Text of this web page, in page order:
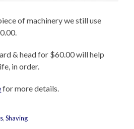
of machinery we still use
& head for $60.00 will help
in order.
for more details.
,Shaving